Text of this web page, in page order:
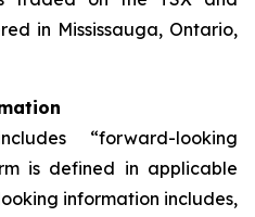
in Mississauga, Ontario,
“forward-looking
is defined in applicable
information includes,